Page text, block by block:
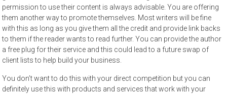
permission to use their content is always advisable. You are offering
them another way to promote themselves. Most writers will be fine
with this as long as you give them all the credit and provide link backs
to them if the reader wants to read further. You can provide the author
a free plug for their service and this could lead to a future swap of
client lists to help build your business.
You don’t want to do this with your direct competition but you can
definitely use this with products and services that work with your